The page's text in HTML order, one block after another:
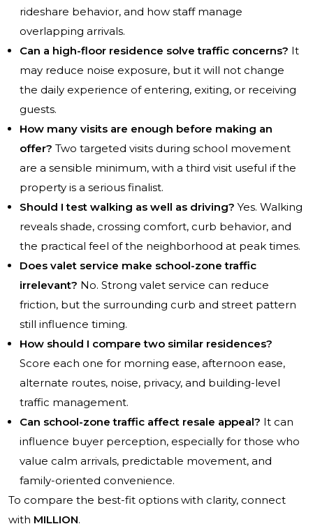
rideshare behavior, and how staff manage
overlapping arrivals.
Can a high-floor residence solve traffic concerns? It
may reduce noise exposure, but it will not change
the daily experience of entering, exiting, or receiving
guests.
How many visits are enough before making an
offer? Two targeted visits during school movement
are a sensible minimum, with a third visit useful if the
property is a serious finalist.
Should I test walking as well as driving? Yes. Walking
reveals shade, crossing comfort, curb behavior, and
the practical feel of the neighborhood at peak times.
Does valet service make school-zone traffic
irrelevant? No. Strong valet service can reduce
friction, but the surrounding curb and street pattern
still influence timing.
How should I compare two similar residences?
Score each one for morning ease, afternoon ease,
alternate routes, noise, privacy, and building-level
traffic management.
Can school-zone traffic affect resale appeal? It can
influence buyer perception, especially for those who
value calm arrivals, predictable movement, and
family-oriented convenience.
To compare the best-fit options with clarity, connect
with MILLION.